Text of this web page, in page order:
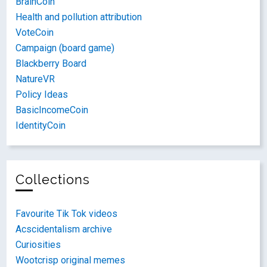
Health and pollution attribution
VoteCoin
Campaign (board game)
Blackberry Board
NatureVR
Policy Ideas
BasicIncomeCoin
IdentityCoin
Collections
Favourite Tik Tok videos
Acscidentalism archive
Curiosities
Wootcrisp original memes